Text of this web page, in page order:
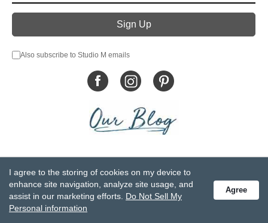
Also subscribe to Studio M emails
Privacy Statement
Do Not Sell My Personal Information
Accessibility Statement
Terms and Conditions
GCC-CPSIA Compliance
Site Map
I agree to the storing of cookies on my device to
enhance site navigation, analyze site usage, and
assist in our marketing efforts. Do Not Sell My
Personal information
Agree